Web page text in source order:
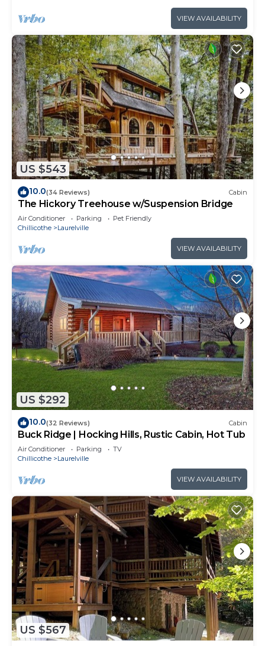
VIEW AVAILABILITY
US $543
10.0(34 Reviews) Cabin
The Hickory Treehouse w/Suspension Bridge
Air Conditioner Parking
Pet Friendly
Chillicothe
Laurelville
VIEW AVAILABILITY
US $292
10.0(32 Reviews) Cabin
Buck Ridge | Hocking Hills, Rustic Cabin, Hot Tub
Air Conditioner Parking
TV
Chillicothe
Laurelville
VIEW AVAILABILITY
US $567